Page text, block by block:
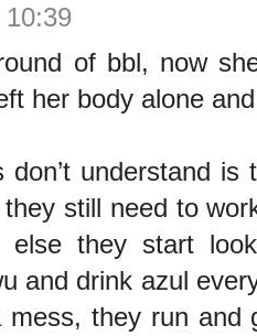
10:39
of bbl, now
her body alone
understand is
still need to
else they start
and drink azul
they run and